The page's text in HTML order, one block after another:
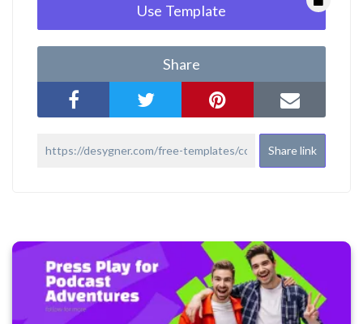
Use Template
Share
Share link